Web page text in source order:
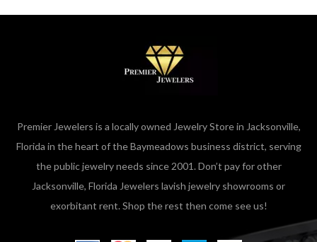
Premier Jewelers is a locally owned Jewelry Store in Jacksonville,
Florida in the heart of the Baymeadows business district, serving
the public jewelry needs since 2001. Don’t pay for other
Jacksonville, Florida Jewelers lavish jewelry showrooms or
exorbitant rent. Shop the rest then come see us!